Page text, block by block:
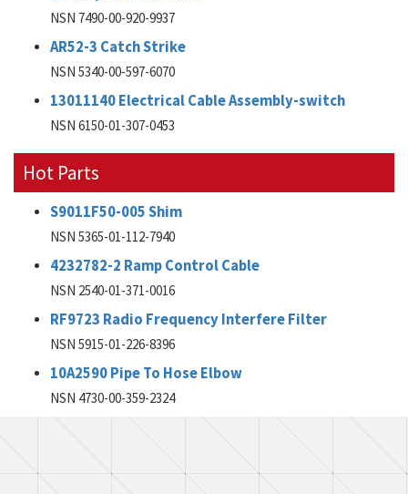
NSN 7490-00-920-9937
AR52-3 Catch Strike
NSN 5340-00-597-6070
13011140 Electrical Cable Assembly-switch
NSN 6150-01-307-0453
Hot Parts
S9011F50-005 Shim
NSN 5365-01-112-7940
4232782-2 Ramp Control Cable
NSN 2540-01-371-0016
RF9723 Radio Frequency Interfere Filter
NSN 5915-01-226-8396
10A2590 Pipe To Hose Elbow
NSN 4730-00-359-2324